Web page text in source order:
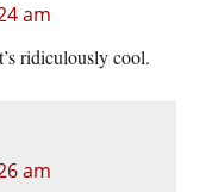
am
ridiculously cool.
am